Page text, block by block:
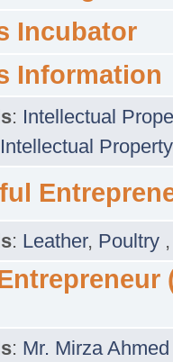
Incubator
Information
: Intellectual
: Leather, Poultry
: Mr. Mirza